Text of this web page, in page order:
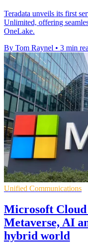
Teradata unveils its first
Unlimited, offering
OneLake.
By Tom Raynel • 3 min
Unified Communications
Microsoft
Metaverse, AI
hybrid world